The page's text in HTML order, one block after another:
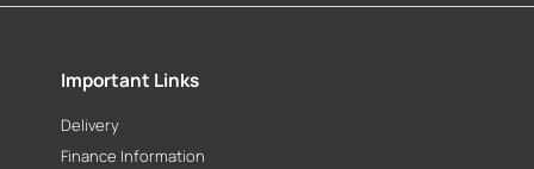
Important Links
Delivery
Finance Information